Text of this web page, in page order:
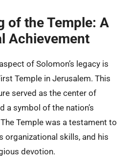
of the Temple: A
Achievement
of Solomon’s legacy is
Temple in Jerusalem. This
served as the center of
a symbol of the nation’s
Temple was a testament to
organizational skills, and his
devotion.